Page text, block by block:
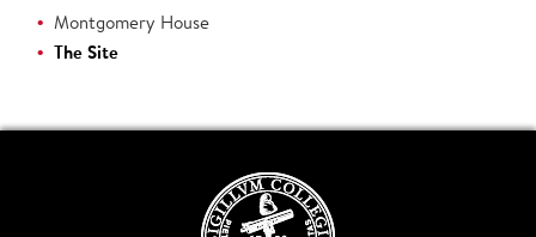
Montgomery House
The Site